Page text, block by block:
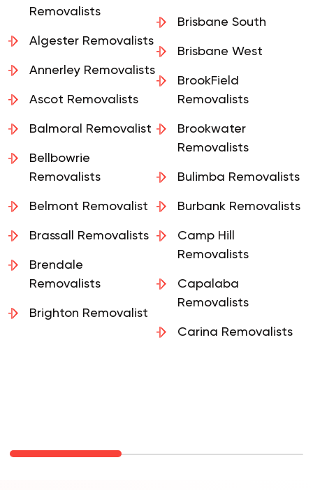
Removalists
Algester Removalists
Annerley Removalists
Ascot Removalists
Balmoral Removalist
Bellbowrie
Removalists
Belmont Removalist
Brassall Removalists
Brendale
Removalists
Brighton Removalist
Brisbane South
Brisbane West
BrookField
Removalists
Brookwater
Removalists
Bulimba Removalists
Burbank Removalists
Camp Hill
Removalists
Capalaba
Removalists
Carina Removalists